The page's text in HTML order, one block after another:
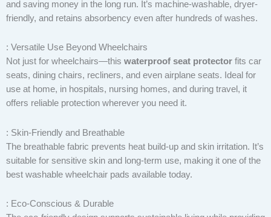
and saving money in the long run. It’s machine-washable, dryer-
friendly, and retains absorbency even after hundreds of washes.
: Versatile Use Beyond Wheelchairs
Not just for wheelchairs—this waterproof seat protector fits car
seats, dining chairs, recliners, and even airplane seats. Ideal for
use at home, in hospitals, nursing homes, and during travel, it
offers reliable protection wherever you need it.
: Skin-Friendly and Breathable
The breathable fabric prevents heat build-up and skin irritation. It’s
suitable for sensitive skin and long-term use, making it one of the
best washable wheelchair pads available today.
: Eco-Conscious & Durable